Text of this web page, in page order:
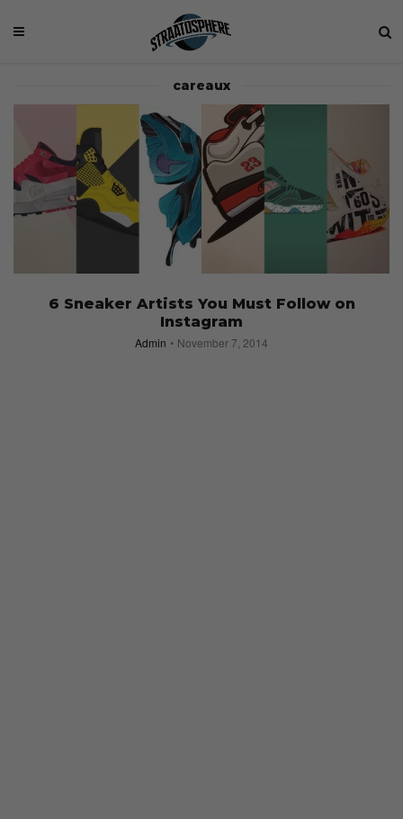
careaux
6 Sneaker Artists You Must Follow on
Instagram
Admin November 7, 2014